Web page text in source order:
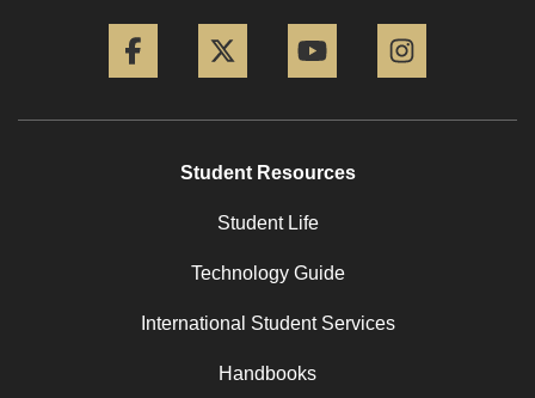
Student Resources
Student Life
Technology Guide
International Student Services
Handbooks